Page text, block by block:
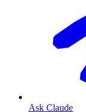
Ask Claude